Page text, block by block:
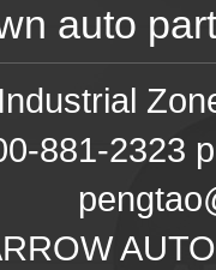
auto
881-2323